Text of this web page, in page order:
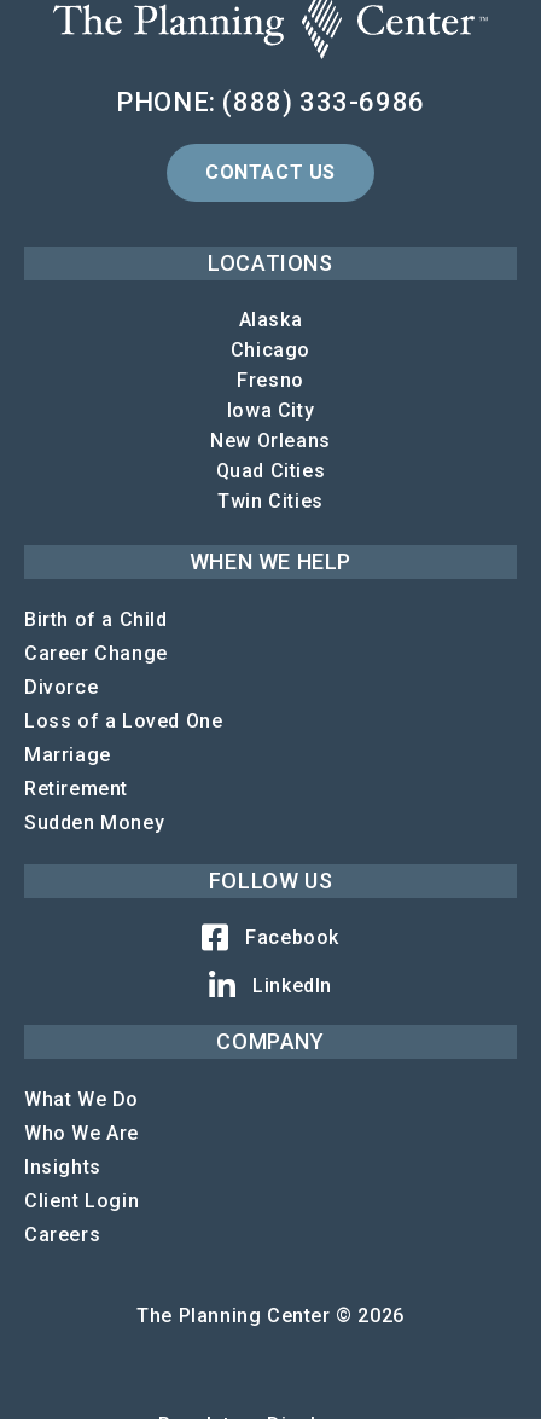
PHONE: (888) 333-6986
CONTACT US
LOCATIONS
Alaska
Chicago
Fresno
Iowa City
New Orleans
Quad Cities
Twin Cities
WHEN WE HELP
Birth of a Child
Career Change
Divorce
Loss of a Loved One
Marriage
Retirement
Sudden Money
FOLLOW US
Facebook
LinkedIn
COMPANY
What We Do
Who We Are
Insights
Client Login
Careers
The Planning Center © 2026